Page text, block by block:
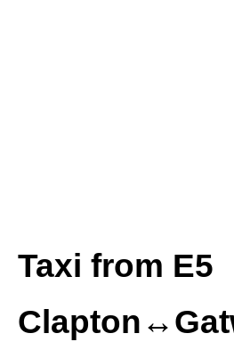
Taxi from E5